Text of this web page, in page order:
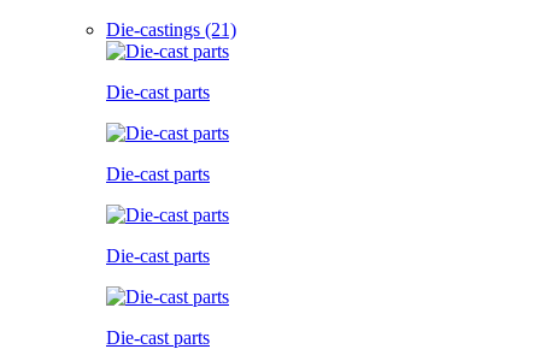
Die-castings (21)
Die-cast parts
Die-cast parts
Die-cast parts
Die-cast parts